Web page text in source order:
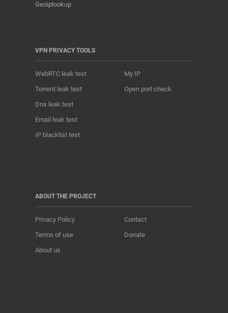
Geoiplookup
VPN PRIVACY TOOLS
WebRTC leak test
Torrent leak test
Dns leak test
Email leak test
IP blacklist test
My IP
Open port check
ABOUT THE PROJECT
Privacy Policy
Terms of use
About us
Contact
Donate